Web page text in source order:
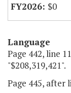
$0
Language
Page 442, line
"$208,319,421".
Page 445, after